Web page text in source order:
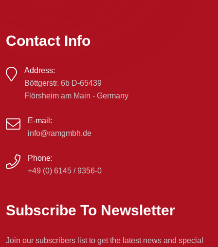
Contact Info
Address:
Böttgerstr. 6b D-65439
Flörsheim am Main - Germany
E-mail:
info@ramgmbh.de
Phone:
+49 (0) 6145 / 9356-0
Subscribe To Newsletter
Join our subscribers list to get the latest news and special